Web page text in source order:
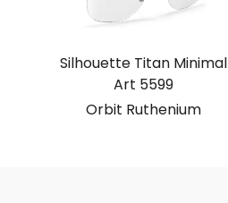
Silhouette Titan Minimal
Art 5599
Orbit Ruthenium